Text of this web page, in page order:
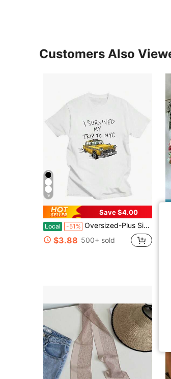
Customers Also
9
Save $4.00
Local -51% Oversized-Plus Size COOL SUMMER I Survived My Trip To NYC T-Shirt Graphic Printing Cartoon Cotton Tee-Shirt Short Sleeve Harajuku Tshirt Sudaderas O-N
$3.88 500+ sold